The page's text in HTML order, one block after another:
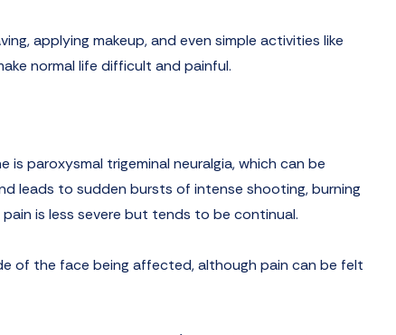
applying makeup, and even simple activities like
normal life difficult and painful.
paroxysmal trigeminal neuralgia, which can be
leads to sudden bursts of intense shooting, burning
is less severe but tends to be continual.
of the face being affected, although pain can be felt